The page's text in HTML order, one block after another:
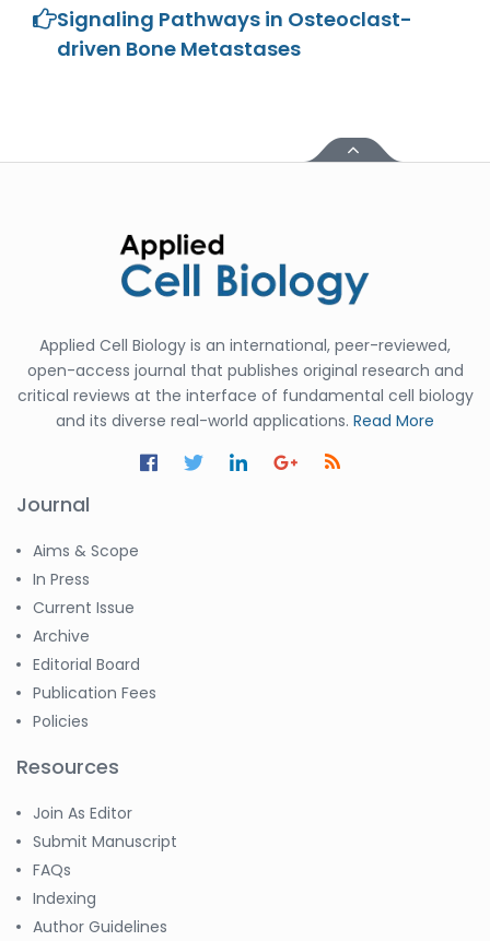
Islam Mohamed
Saadeldin
-Saudi Arabia
Bogdan-Ioan Coculescu
-Japan
Vijaya Ravinayagam
Narendra Kumar Verma
-United States
Firas Alali
-Iraq
Huanhuan Joyce Chen
-United States
Ribelayga
-United States
GÃ¼lÅŸah Yildiz Deniz
-Turkey
-South Africa
-Australia
Sai sanikommu
-United States
Matjanova Kholida
Kazakbaevna
-Uzbekistan
Signaling Pathways in Osteoclast-
driven Bone Metastases
Applied Cell Biology is an international, peer-reviewed,
open-access journal that publishes original research and
critical reviews at the interface of fundamental cell biology
and its diverse real-world applications. Read More
Journal
Aims & Scope
In Press
Current Issue
Archive
Editorial Board
Publication Fees
Policies
Resources
Join As Editor
Submit Manuscript
FAQs
Indexing
Author Guidelines